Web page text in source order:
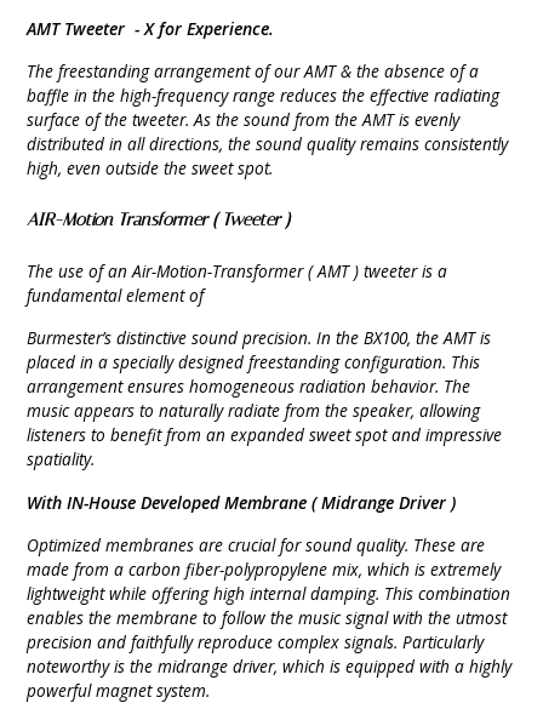
AMT Tweeter -X for Experience.
The freestanding arrangement of our AMT & the absence of a
baffle in the high-frequency range reduces the effective radiating
surface of the tweeter. As the sound from the AMT is evenly
distributed in all directions, the sound quality remains consistently
high, even outside the sweet spot.
AIR-Motion Transformer ( Tweeter )
The use of an Air-Motion-Transformer ( AMT ) tweeter is a
fundamental element of
Burmester’s distinctive sound precision. In the BX100, the AMT is
placed in a specially designed freestanding configuration. This
arrangement ensures homogeneous radiation behavior. The
music appears to naturally radiate from the speaker, allowing
listeners to benefit from an expanded sweet spot and impressive
spatiality.
With IN-House Developed Membrane (Midrange Driver )
Optimized membranes are crucial for sound quality. These are
made from a carbon fiber-polypropylene mix, which is extremely
lightweight while offering high internal damping. This combination
enables the membrane to follow the music signal with the utmost
precision and faithfully reproduce complex signals. Particularly
noteworthy is the midrange driver, which is equipped with a highly
powerful magnet system.